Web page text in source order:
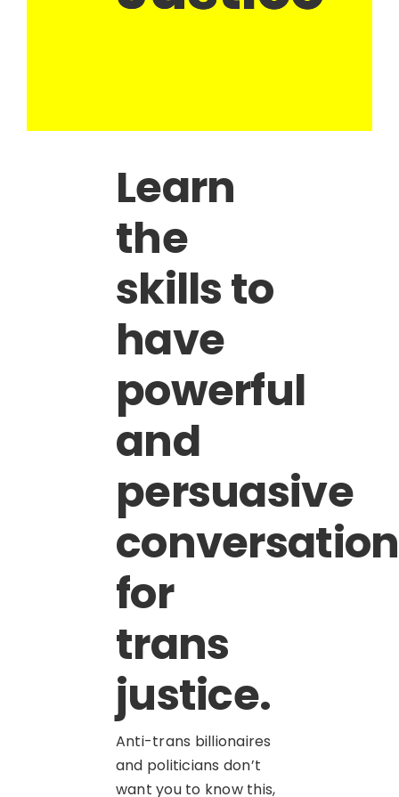
Learn
the
skills to
have
powerful
and
persuasive
for
trans
justice.
Anti-trans billionaires
and politicians don’t
want you to know this,